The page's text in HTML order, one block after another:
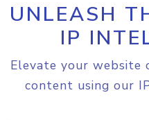
UNLEASH
IP
Elevate your website
content using our